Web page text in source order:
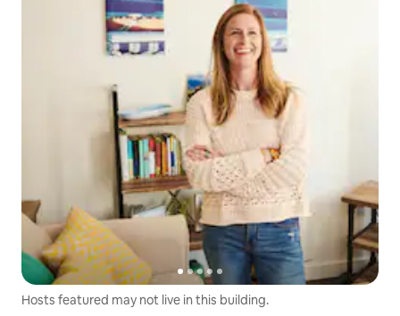
Hosts featured may not live in this building.